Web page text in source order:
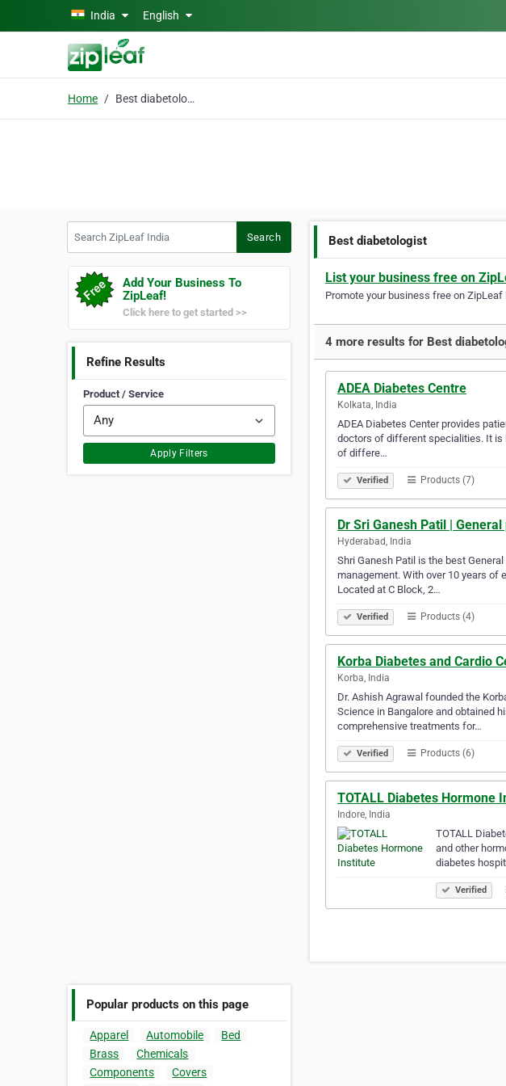
Skip to main content
India English
Home Best diabetologist
Search
Add Your Business To
ZipLeaf!
Click here to get started >>
Refine Results
Product / Service
Apply Filters
Popular products on this page
Apparel Automobile
Bed
Brass
Chemicals
Components
Covers
Best diabetologist
List your business free on
Promote your business free on
4 more results for Best
ADEA Diabetes Centre
Kolkata, India
ADEA Diabetes Center provides
doctors of different specialities. It is
of differe…
Verified Products (7)
Dr Sri Ganesh Patil |
Hyderabad, India
Shri Ganesh Patil is the best
management. With over 10 years of
Located at C Block, 2…
Verified Products (4)
Korba Diabetes and Cardio
Korba, India
Dr. Ashish Agrawal founded the
Science in Bangalore and obtained
comprehensive treatments for…
Verified Products (6)
TOTALL Diabetes Hormone
Indore, India
TOTALL
and other
diabetes
Verified